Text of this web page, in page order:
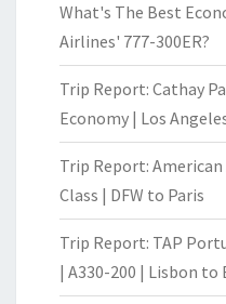
What's The Best
Airlines' 777-300ER?
Trip Report: Cathay
Economy | Los
Trip Report:
Class | DFW to Paris
Trip Report: TAP
| A330-200 | Lisbon to